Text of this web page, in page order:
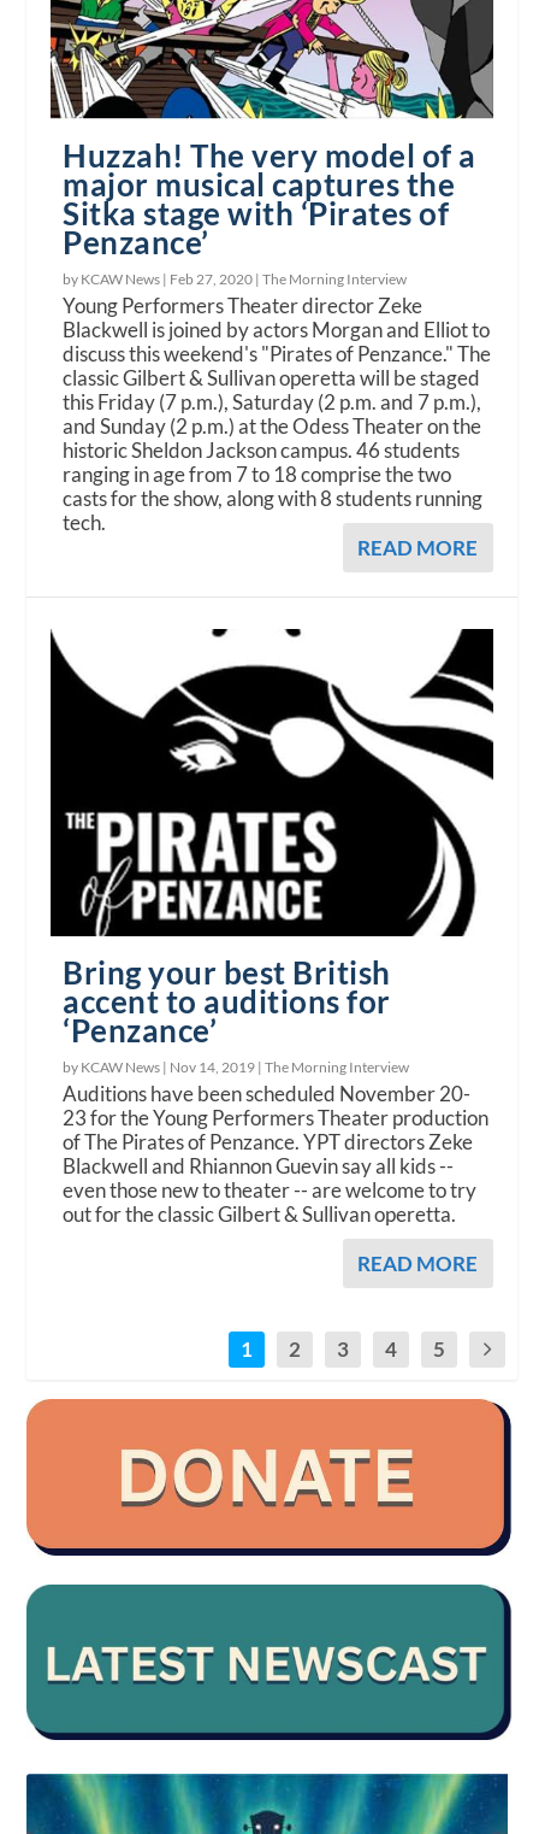
Huzzah! The very model of a
major musical captures the
Sitka stage with ‘Pirates of
Penzance’
by KCAW News | Feb 27, 2020 |The Morning Interview
Young Performers Theater director Zeke
Blackwell is joined by actors Morgan and Elliot to
discuss this weekend's "Pirates of Penzance." The
classic Gilbert & Sullivan operetta will be staged
this Friday (7 p.m.), Saturday (2 p.m. and 7 p.m.),
and Sunday (2 p.m.) at the Odess Theater on the
historic Sheldon Jackson campus. 46 students
ranging in age from 7 to 18 comprise the two
casts for the show, along with 8 students running
tech.
READ MORE
Bring your best British
accent to auditions for
‘Penzance’
by KCAW News | Nov 14, 2019 |The Morning Interview
Auditions have been scheduled November 20-
23 for the Young Performers Theater production
of The Pirates of Penzance. YPT directors Zeke
Blackwell and Rhiannon Guevin say all kids --
even those new to theater -- are welcome to try
out for the classic Gilbert & Sullivan operetta.
READ MORE
1 2 3 4 5